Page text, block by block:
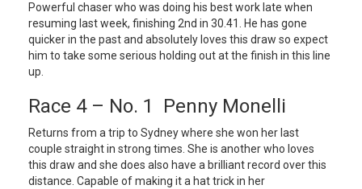
Powerful chaser who was doing his best work late when
resuming last week, finishing 2nd in 30.41. He has gone
quicker in the past and absolutely loves this draw so expect
him to take some serious holding out at the finish in this line
up.
Race 4 – No. 1 Penny Monelli
Returns from a trip to Sydney where she won her last
couple straight in strong times. She is another who loves
this draw and she does also have a brilliant record over this
distance. Capable of making it a hat trick in her